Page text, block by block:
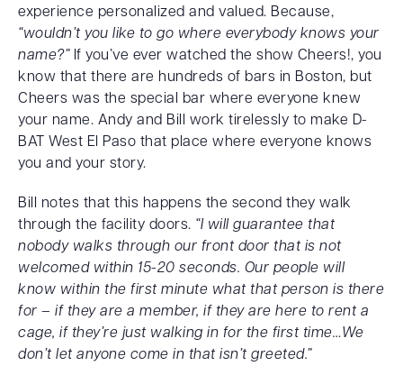
experience personalized and valued. Because,
“wouldn’t you like to go where everybody knows your
name?”If you’ve ever watched the show Cheers!, you
know that there are hundreds of bars in Boston, but
Cheers was the special bar where everyone knew
your name. Andy and Bill work tirelessly to make D-
BAT West El Paso that place where everyone knows
you and your story.
Bill notes that this happens the second they walk
through the facility doors. “I will guarantee that
nobody walks through our front door that is not
welcomed within 15-20 seconds. Our people will
know within the first minute what that person is there
for – if they are a member, if they are here to rent a
cage, if they’re just walking in for the first time…We
don’t let anyone come in that isn’t greeted.”